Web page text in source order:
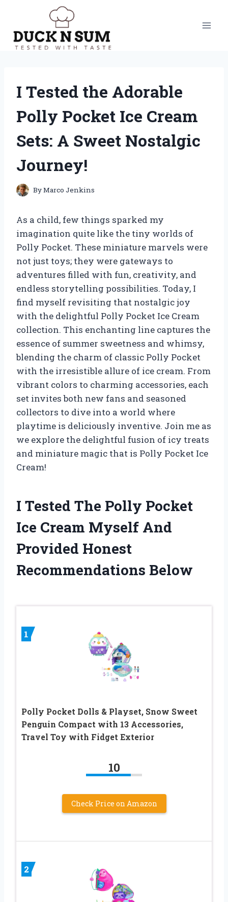
content
I Tested the Adorable
Polly Pocket Ice Cream
Sets: A Sweet Nostalgic
Journey!
ByMarco Jenkins
As a child, few things sparked my
imagination quite like the tiny worlds of
Polly Pocket. These miniature marvels were
not just toys; they were gateways to
adventures filled with fun, creativity, and
endless storytelling possibilities. Today, I
find myself revisiting that nostalgic joy
with the delightful Polly Pocket Ice Cream
collection. This enchanting line captures the
essence of summer sweetness and whimsy,
blending the charm of classic Polly Pocket
with the irresistible allure of ice cream. From
vibrant colors to charming accessories, each
set invites both new fans and seasoned
collectors to dive into a world where
playtime is deliciously inventive. Join me as
we explore the delightful fusion of icy treats
and miniature magic that is Polly Pocket Ice
Cream!
I Tested The Polly Pocket
Ice Cream Myself And
Provided Honest
Recommendations Below
1
Polly Pocket Dolls & Playset, Snow Sweet
Penguin Compact with 13 Accessories,
Travel Toy with Fidget Exterior
10
Check Price on Amazon
2